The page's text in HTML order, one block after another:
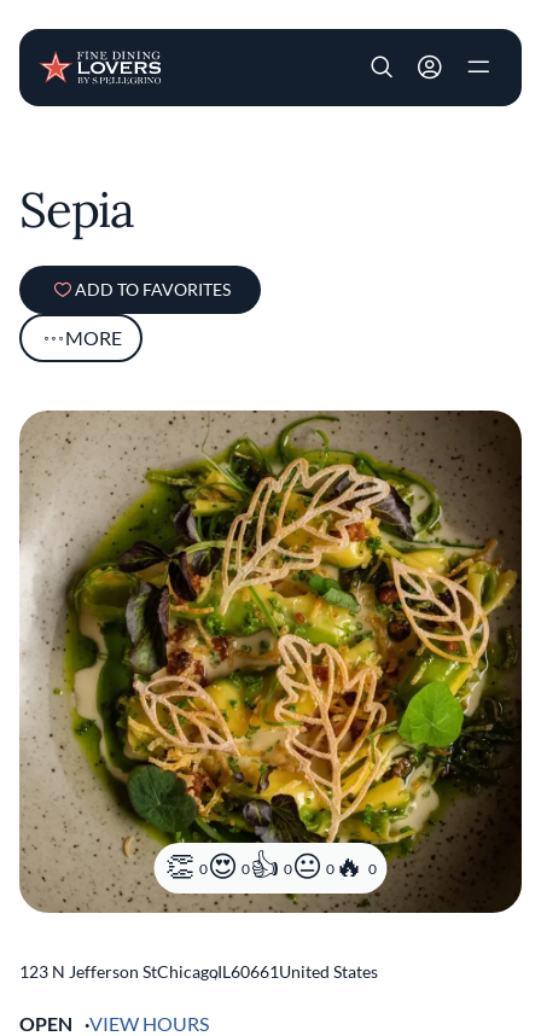
User account
Sepia
ADD TO FAVORITES
MORE
0 0 0 0 0
123 N Jefferson StChicago
,IL60661United States
OPEN VIEW HOURS